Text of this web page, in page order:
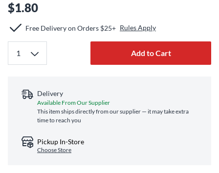
$1.80
Free Delivery on Orders $25+ Rules Apply
Add to Cart
Delivery
Available From Our Supplier
This item ships directly from our supplier — it may take extra
time to reach you
Pickup In-Store
Choose Store